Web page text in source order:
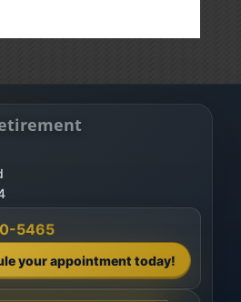
Ashtabula, OH 44004
5465
your appointment today!